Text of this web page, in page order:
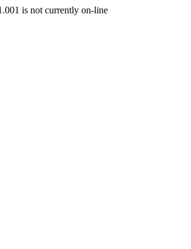
is not currently on-line